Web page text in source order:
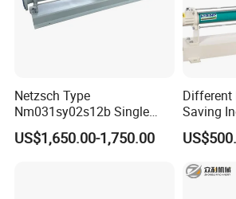
Netzsch Type
Nm031sy02s12b Single
Progressive Cavity Pump for
Food Transfer
US$1,650.00-1,750.00
Different
Saving
Screw